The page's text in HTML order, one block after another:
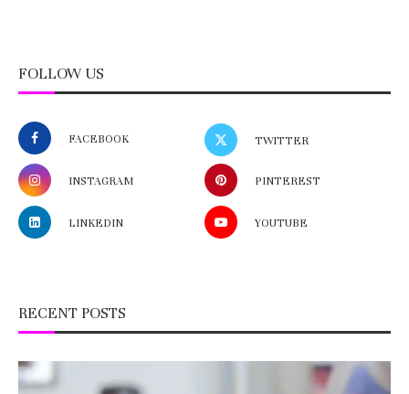
FOLLOW US
FACEBOOK TWITTER
INSTAGRAM PINTEREST
LINKEDIN YOUTUBE
RECENT POSTS